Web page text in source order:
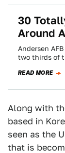
30
Around
Andersen
two thirds of
READ MORE
Along with
based in
seen as the
that is